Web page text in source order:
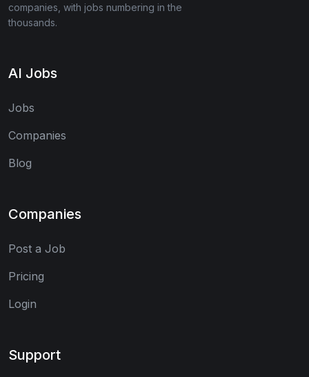
companies, with jobs numbering in the
thousands.
AI Jobs
Jobs
Companies
Blog
Companies
Post a Job
Pricing
Login
Support